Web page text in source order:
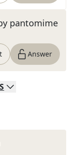
pantomime
Answer